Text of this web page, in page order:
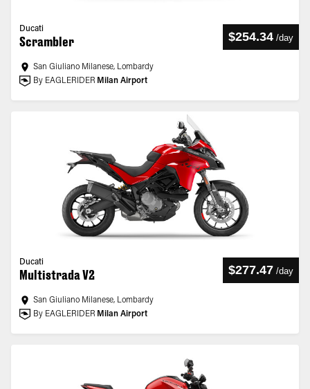
Ducati
Scrambler $254.34 /day
San Giuliano Milanese, Lombardy
By EAGLERIDER Milan Airport
Ducati
Multistrada V2 $277.47 /day
San Giuliano Milanese, Lombardy
By EAGLERIDER Milan Airport